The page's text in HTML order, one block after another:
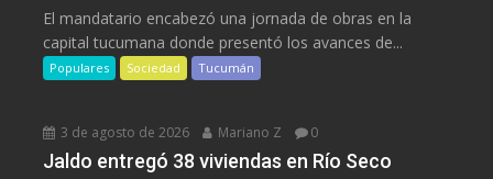
El mandatario encabezó una jornada de obras en la
capital tucumana donde presentó los avances de...
Populares Sociedad Tucumán
3 de agosto de 2026 Mariano Z 0
Jaldo entregó 38 viviendas en Río Seco